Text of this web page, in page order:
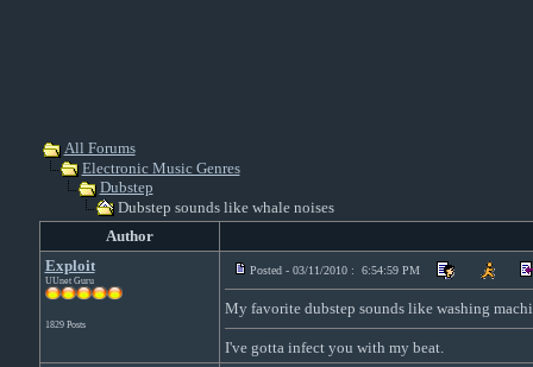
All Forums
Electronic Music Genres
Dubstep
Dubstep sounds like whale noises
Author
Exploit
UUnet Guru
1829 Posts
Posted - 03/11/2010 : 6:54:59 PM
My favorite dubstep sounds like washing
I've gotta infect you with my beat.